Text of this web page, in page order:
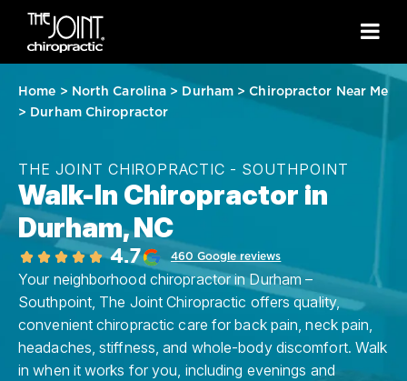
Home > North Carolina > Durham > Chiropractor Near Me
> Durham Chiropractor
THE JOINT CHIROPRACTIC - SOUTHPOINT
Walk-In Chiropractor in
Durham, NC
4.7 460 Google reviews
Your neighborhood chiropractor in Durham –
Southpoint, The Joint Chiropractic offers quality,
convenient chiropractic care for back pain, neck pain,
headaches, stiffness, and whole-body discomfort. Walk
in when it works for you, including evenings and